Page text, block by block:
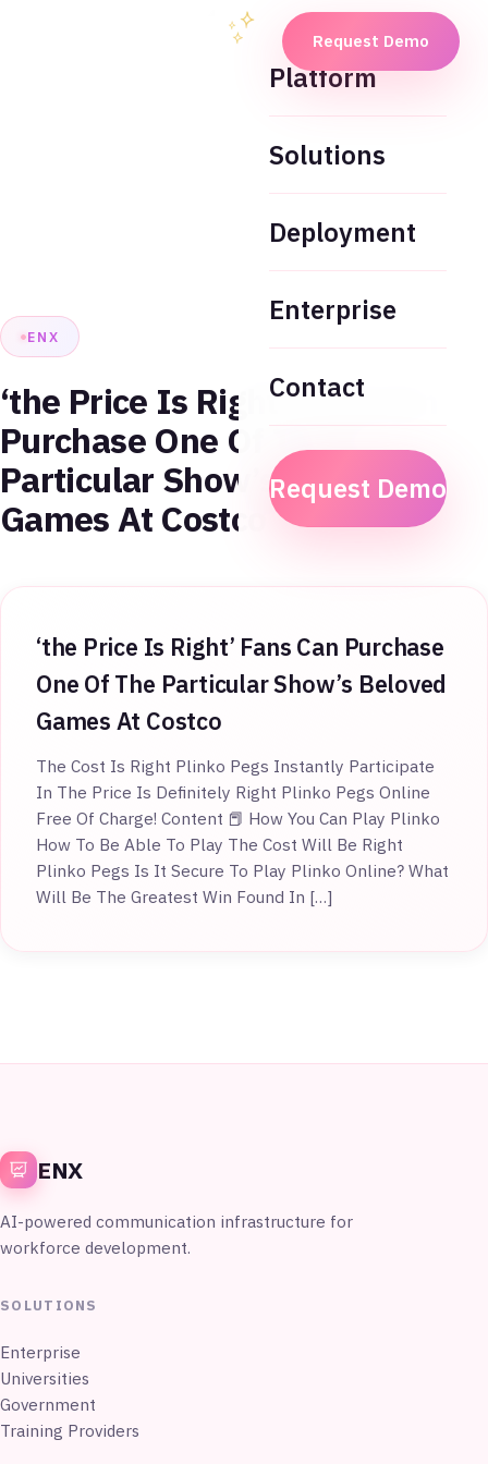
Request Demo
Platform
Solutions
Deployment
Enterprise
Contact
Request Demo
ENX
‘the Price Is Right’ Fans Can
Purchase One Of The
Particular Show’s Beloved
Games At Costco
‘the Price Is Right’ Fans Can Purchase
One Of The Particular Show’s Beloved
Games At Costco
The Cost Is Right Plinko Pegs Instantly Participate
In The Price Is Definitely Right Plinko Pegs Online
Free Of Charge! Content 📕 How You Can Play Plinko
How To Be Able To Play The Cost Will Be Right
Plinko Pegs Is It Secure To Play Plinko Online? What
Will Be The Greatest Win Found In […]
ENX
AI-powered communication infrastructure for
workforce development.
SOLUTIONS
Enterprise
Universities
Government
Training Providers